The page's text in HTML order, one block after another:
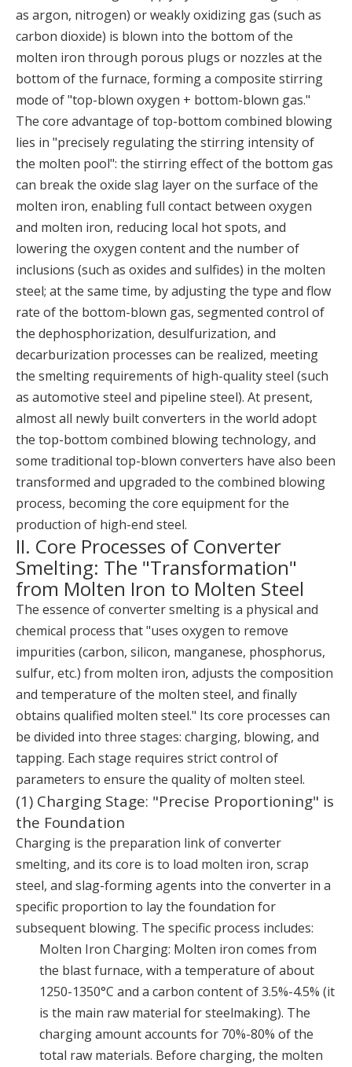
as argon, nitrogen) or weakly oxidizing gas (such as
carbon dioxide) is blown into the bottom of the
molten iron through porous plugs or nozzles at the
bottom of the furnace, forming a composite stirring
mode of "top-blown oxygen + bottom-blown gas."
The core advantage of top-bottom combined blowing
lies in "precisely regulating the stirring intensity of
the molten pool": the stirring effect of the bottom gas
can break the oxide slag layer on the surface of the
molten iron, enabling full contact between oxygen
and molten iron, reducing local hot spots, and
lowering the oxygen content and the number of
inclusions (such as oxides and sulfides) in the molten
steel; at the same time, by adjusting the type and flow
rate of the bottom-blown gas, segmented control of
the dephosphorization, desulfurization, and
decarburization processes can be realized, meeting
the smelting requirements of high-quality steel (such
as automotive steel and pipeline steel). At present,
almost all newly built converters in the world adopt
the top-bottom combined blowing technology, and
some traditional top-blown converters have also been
transformed and upgraded to the combined blowing
process, becoming the core equipment for the
production of high-end steel.
II. Core Processes of Converter
Smelting: The "Transformation"
from Molten Iron to Molten Steel
The essence of converter smelting is a physical and
chemical process that "uses oxygen to remove
impurities (carbon, silicon, manganese, phosphorus,
sulfur, etc.) from molten iron, adjusts the composition
and temperature of the molten steel, and finally
obtains qualified molten steel." Its core processes can
be divided into three stages: charging, blowing, and
tapping. Each stage requires strict control of
parameters to ensure the quality of molten steel.
(1) Charging Stage: "Precise Proportioning" is
the Foundation
Charging is the preparation link of converter
smelting, and its core is to load molten iron, scrap
steel, and slag-forming agents into the converter in a
specific proportion to lay the foundation for
subsequent blowing. The specific process includes:
Molten Iron Charging: Molten iron comes from
the blast furnace, with a temperature of about
1250-1350°C and a carbon content of 3.5%-4.5% (it
is the main raw material for steelmaking). The
charging amount accounts for 70%-80% of the
total raw materials. Before charging, the molten